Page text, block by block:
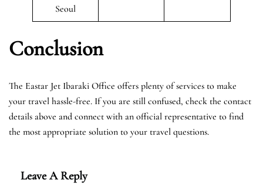
Seoul
Conclusion
The Eastar Jet Ibaraki Office offers plenty of services to make
your travel hassle-free. If you are still confused, check the contact
details above and connect with an official representative to find
the most appropriate solution to your travel questions.
Leave A Reply